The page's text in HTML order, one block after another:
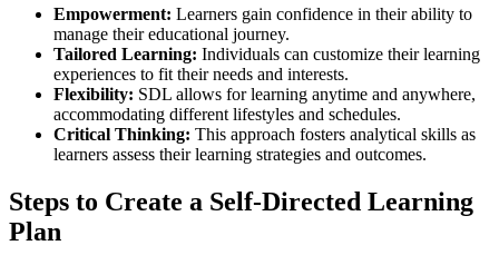
Empowerment: Learners gain confidence in their ability to
manage their educational journey.
Tailored Learning: Individuals can customize their learning
experiences to fit their needs and interests.
Flexibility: SDL allows for learning anytime and anywhere,
accommodating different lifestyles and schedules.
Critical Thinking: This approach fosters analytical skills as
learners assess their learning strategies and outcomes.
Steps to Create a Self-Directed Learning
Plan